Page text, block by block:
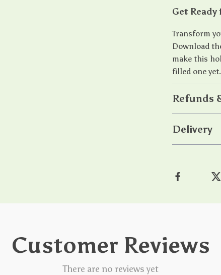
Get
Transform
Download
make this
filled one yet.
Refunds
Delivery
Customer Reviews
There are no reviews yet